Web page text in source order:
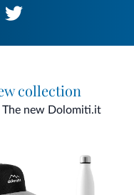
collection
The new Dolomiti.it